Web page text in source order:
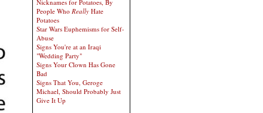
Nicknames for Potatoes, By
People Who Really Hate
Potatoes
Star Wars Euphemisms for Self-
Abuse
Signs You're at an Iraqi
"Wedding Party"
Signs Your Clown Has Gone
Bad
Signs That You, Geroge
Michael, Should Probably Just
Give It Up